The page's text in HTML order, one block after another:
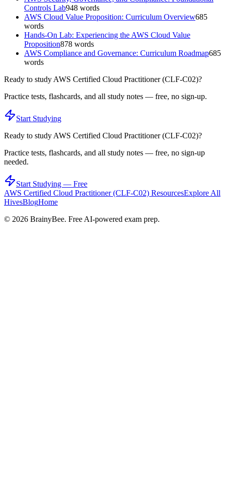
Controls Lab948 words
AWS Cloud Value Proposition: Curriculum Overview685
words
Hands-On Lab: Experiencing the AWS Cloud Value
Proposition878 words
AWS Compliance and Governance: Curriculum Roadmap685
words
Ready to study AWS Certified Cloud Practitioner (CLF-C02)?
Practice tests, flashcards, and all study notes — free, no sign-up.
Start Studying
Ready to study AWS Certified Cloud Practitioner (CLF-C02)?
Practice tests, flashcards, and all study notes — free, no sign-up
needed.
Start Studying — Free
AWS Certified Cloud Practitioner (CLF-C02) ResourcesExplore All
HivesBlogHome
© 2026 BrainyBee. Free AI-powered exam prep.